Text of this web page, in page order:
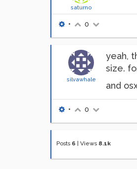
saturno
• 0
silvawhale
yeah,
size.
and
• 0
Posts 6 Views 8.1k